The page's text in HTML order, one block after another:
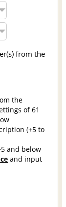
from the
the
of 61
(+5 to
and below
and input